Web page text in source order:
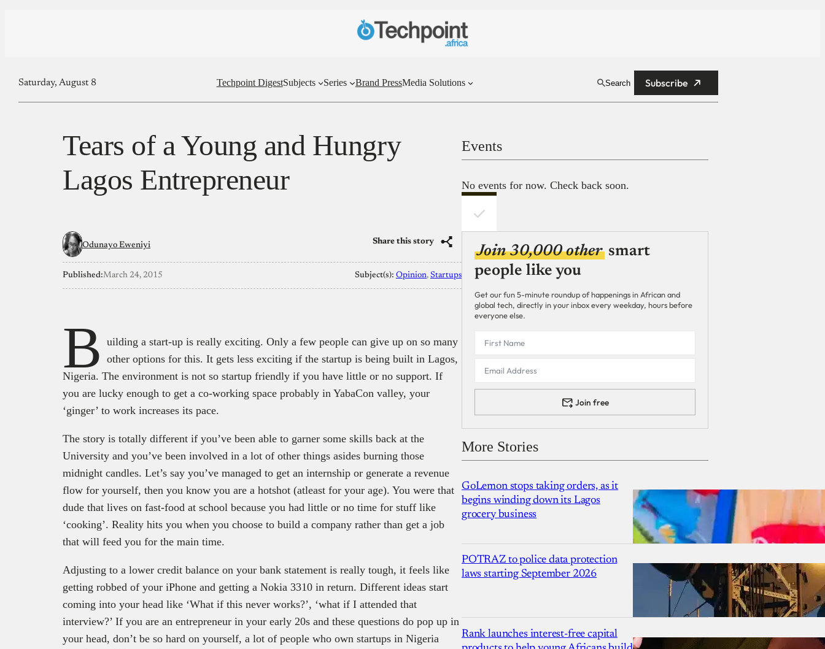
Saturday, August 8 Techpoint DigestSubjects Series Brand PressMedia Solutions Search Subscribe
Tears of a Young and Hungry
Lagos Entrepreneur
Odunayo Eweniyi Share this story
Published:March 24, 2015 Subject(s): Opinion, Startups
B uilding a start-up is really exciting. Only a few people can give up on so many
other options for this. It gets less exciting if the startup is being built in Lagos,
Nigeria. The environment is not so startup friendly if you have little or no support. If
you are lucky enough to get a co-working space probably in YabaCon valley, your
‘ginger’ to work increases its pace.
The story is totally different if you’ve been able to garner some skills back at the
University and you’ve been involved in a lot of other things asides burning those
midnight candles. Let’s say you’ve managed to get an internship or generate a revenue
flow for yourself, then you know you are a hotshot (atleast for your age). You were that
dude that lives on fast-food at school because you had little or no time for stuff like
‘cooking’. Reality hits you when you choose to build a company rather than get a job
that will feed you for the main time.
Adjusting to a lower credit balance on your bank statement is really tough, it feels like
getting robbed of your iPhone and getting a Nokia 3310 in return. Different ideas start
coming into your head like ‘What if this never works?’, ‘what if I attended that
interview?’ If you are an entrepreneur in your early 20s and these questions do pop up in
your head, don’t be so hard on yourself, a lot of people who own startups in Nigeria
Events
No events for now. Check back soon.
Join 30,000 other smart
people like you
Get our fun 5-minute roundup of happenings in African and
global tech, directly in your inbox every weekday, hours before
everyone else.
Join free
More Stories
GoLemon stops taking orders, as it
begins winding down its Lagos
grocery business
POTRAZ to police data protection
laws starting September 2026
Rank launches interest-free capital